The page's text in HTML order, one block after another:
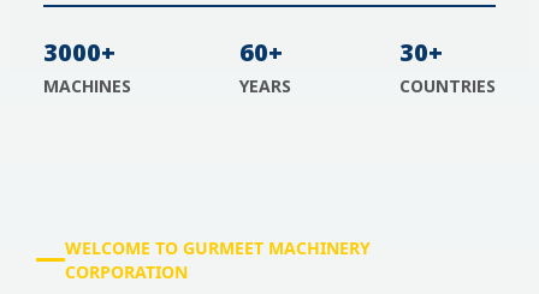
3000+
MACHINES
60+
YEARS
30+
COUNTRIES
WELCOME TO GURMEET MACHINERY
CORPORATION